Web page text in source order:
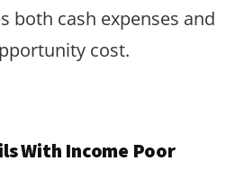
both cash expenses and
cost.
With Income Poor